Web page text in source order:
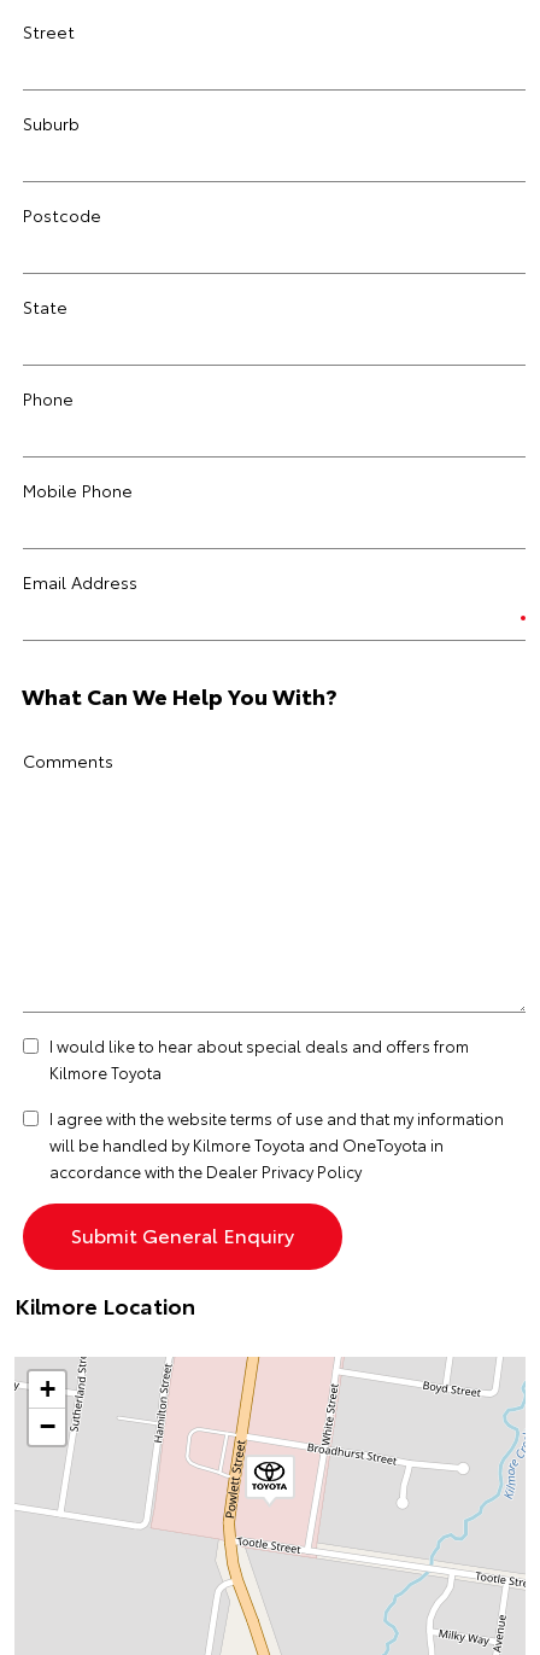
Street
Suburb
Postcode
State
Phone
Mobile Phone
Email Address
What Can We Help You With?
Comments
I would like to hear about special deals and offers from
Kilmore Toyota
I agree with the websiteterms of use and that my information
will be handled by Kilmore Toyota and OneToyota in
accordance with the Dealer Privacy Policy
Kilmore Location
+
−